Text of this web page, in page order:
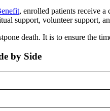
, enrolled patients receive
support, volunteer support,
death. It is to ensure the
by Side